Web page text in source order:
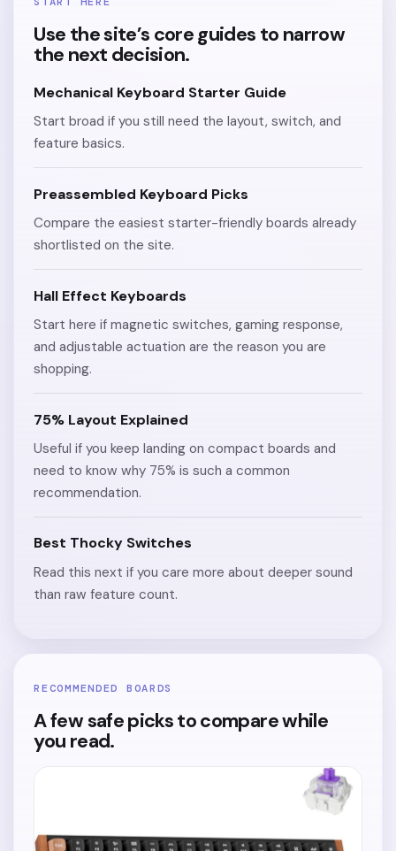
Use the site’s core guides to narrow
the next decision.
Mechanical Keyboard Starter Guide
Start broad if you still need the layout, switch, and
feature basics.
Preassembled Keyboard Picks
Compare the easiest starter-friendly boards already
shortlisted on the site.
Hall Effect Keyboards
Start here if magnetic switches, gaming response,
and adjustable actuation are the reason you are
shopping.
75% Layout Explained
Useful if you keep landing on compact boards and
need to know why 75% is such a common
recommendation.
Best Thocky Switches
Read this next if you care more about deeper sound
than raw feature count.
RECOMMENDED BOARDS
A few safe picks to compare while
you read.